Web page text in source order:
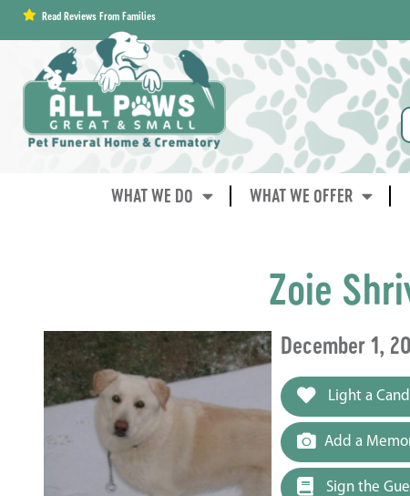
contentRead Reviews From Families
WHAT WE DO WHAT WE OFFER
Zoie
December 1,
Light a
Add a
Sign the